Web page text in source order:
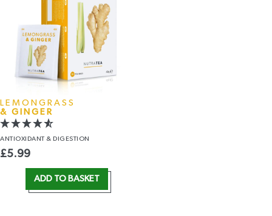
LEMONGRASS
& GINGER
ANTIOXIDANT & DIGESTION
£5.99
ADD TO BASKET